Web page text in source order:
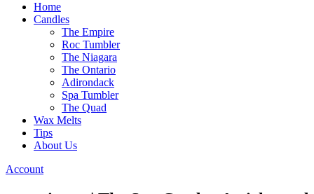
Home
Candles
The Empire
Roc Tumbler
The Niagara
The Ontario
Adirondack
Spa Tumbler
The Quad
Wax Melts
Tips
About Us
Account